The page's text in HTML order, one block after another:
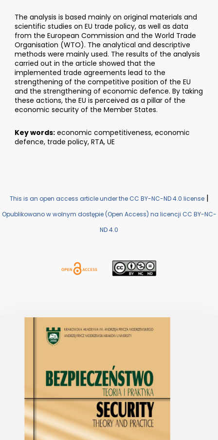
The analysis is based mainly on original materials and
scientific studies on EU trade policy, as well as data
from the European Commission and the World Trade
Organisation (WTO). The analytical and descriptive
methods were mainly used. The results of the analysis
carried out in the article showed that the
implemented trade agreements lead to the
strengthening of the competitive position of the EU
and the strengthening of economic defence. By taking
these actions, the EU is perceived as a pillar of the
economic security of the Member States.
Key words: economic competitiveness, economic
defence, trade policy, RTA, UE
This is an open access article under the CC BY-NC-ND 4.0 license|
Opublikowano w wolnym dostępie (Open Access) na licencji CC BY-NC-
ND 4.0